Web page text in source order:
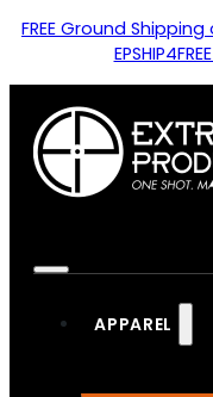
FREE Ground
APPAREL